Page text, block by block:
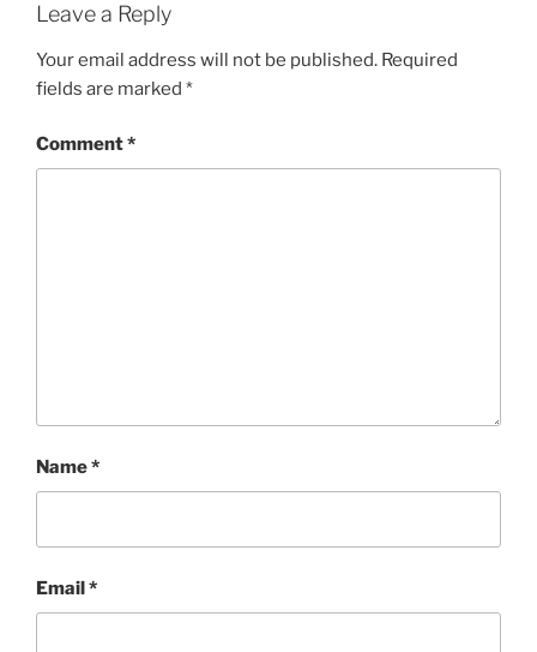
Leave a Reply
Your email address will not be published. Required
fields are marked *
Comment*
Name*
Email*